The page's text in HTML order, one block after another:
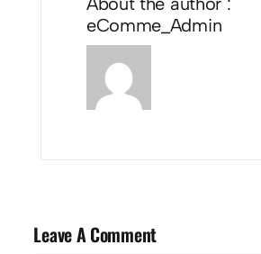
eComme_Admin
Leave A Comment